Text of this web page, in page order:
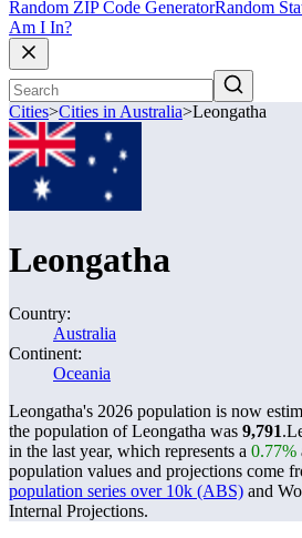
Random ZIP Code GeneratorRandom
Am I In?
Cities>Cities in Australia>Leongatha
Leongatha
Country:
Australia
Continent:
Oceania
Leongatha's 2026 population is now
the population of Leongatha was 9,791.
in the last year, which represents a 0.77%
population values and projections come
population series over 10k (ABS) and
Internal Projections.